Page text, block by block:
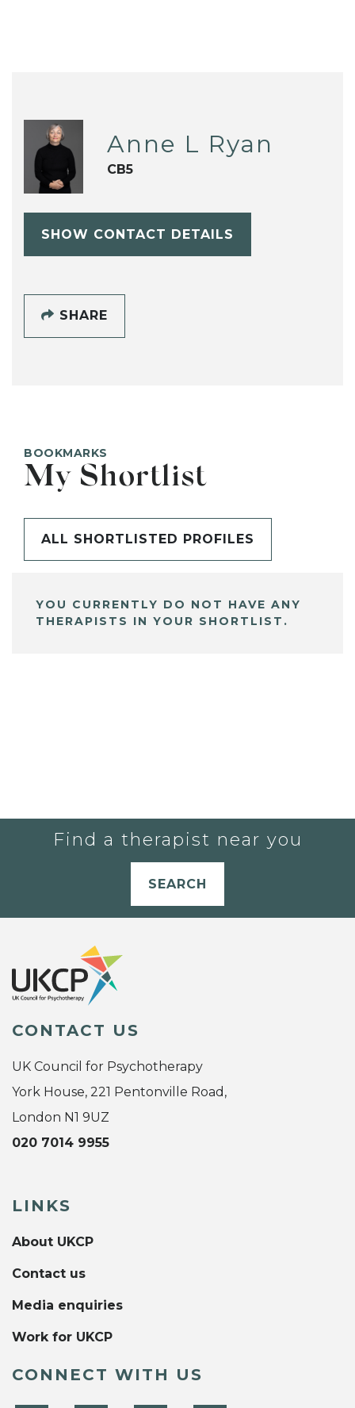
Anne L Ryan
CB5
SHOW CONTACT DETAILS
SHARE
BOOKMARKS
My Shortlist
ALL SHORTLISTED PROFILES
YOU CURRENTLY DO NOT HAVE ANY
THERAPISTS IN YOUR SHORTLIST.
Find a therapist near you
SEARCH
CONTACT US
UK Council for Psychotherapy
York House, 221 Pentonville Road,
London N1 9UZ
020 7014 9955
LINKS
About UKCP
Contact us
Media enquiries
Work for UKCP
CONNECT WITH US